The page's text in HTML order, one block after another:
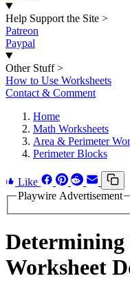
Help Support the Site >
Patreon
Paypal
Other Stuff >
How to Use Worksheets
Contact & Comment
Home
Math Worksheets
Area & Perimeter
Perimeter Blocks
Like
Playwire Advertisement
Determining
Worksheet